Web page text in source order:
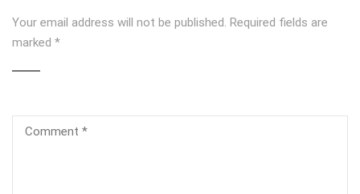
Your email address will not be published. Required fields are
marked *